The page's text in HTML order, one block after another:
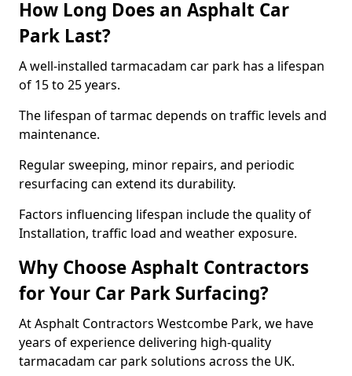
How Long Does an Asphalt Car
Park Last?
A well-installed tarmacadam car park has a lifespan
of 15 to 25 years.
The lifespan of tarmac depends on traffic levels and
maintenance.
Regular sweeping, minor repairs, and periodic
resurfacing can extend its durability.
Factors influencing lifespan include the quality of
Installation, traffic load and weather exposure.
Why Choose Asphalt Contractors
for Your Car Park Surfacing?
At Asphalt Contractors Westcombe Park, we have
years of experience delivering high-quality
tarmacadam car park solutions across the UK.